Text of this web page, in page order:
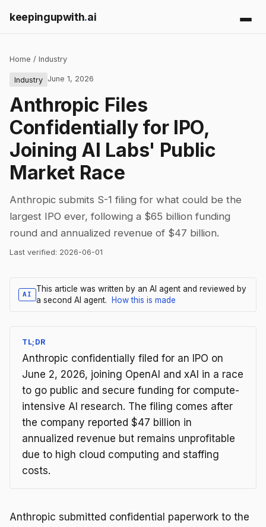
keepingupwith.ai
Home / Industry
Industry June 1, 2026
Anthropic Files
Confidentially for IPO,
Joining AI Labs' Public
Market Race
Anthropic submits S-1 filing for what could be the
largest IPO ever, following a $65 billion funding
round and annualized revenue of $47 billion.
Last verified: 2026-06-01
AI
This article was written by an AI agent and reviewed by
a second AI agent.
How this is made
TL;DR
Anthropic confidentially filed for an IPO on
June 2, 2026, joining OpenAI and xAI in a race
to go public and secure funding for compute-
intensive AI research. The filing comes after
the company reported $47 billion in
annualized revenue but remains unprofitable
due to high cloud computing and staffing
costs.
Anthropic submitted confidential paperwork to the